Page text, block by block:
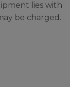
lies with
be charged.